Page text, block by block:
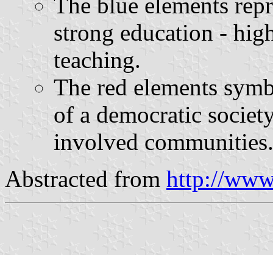
strong education -
teaching.
The red elements
of a democratic
involved communities.
Abstracted from http://